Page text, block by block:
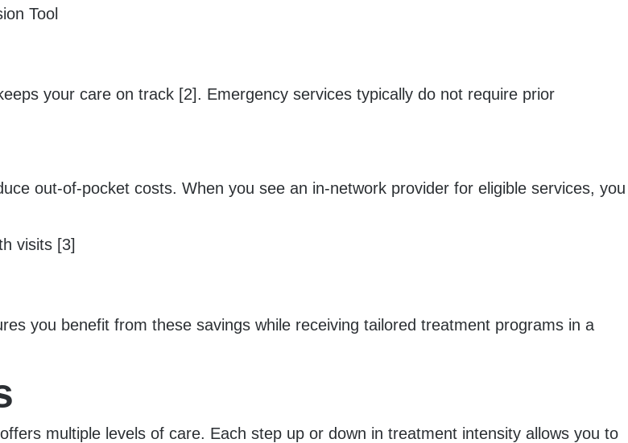
Tool
your care on track [2]. Emergency services typically do not require prior
out-of-pocket costs. When you see an in-network provider for eligible services, you
visits [3]
you benefit from these savings while receiving tailored treatment programs in a
multiple levels of care. Each step up or down in treatment intensity allows you to